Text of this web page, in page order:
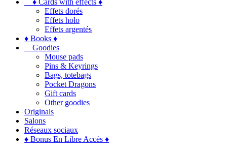
♦ Cards with effects ♦
Effets dorés
Effets holo
Effets argentés
♦ Books ♦
Goodies
Mouse pads
Pins & Keyrings
Bags, totebags
Pocket Dragons
Gift cards
Other goodies
Originals
Salons
Réseaux sociaux
♦ Bonus En Libre Accès ♦